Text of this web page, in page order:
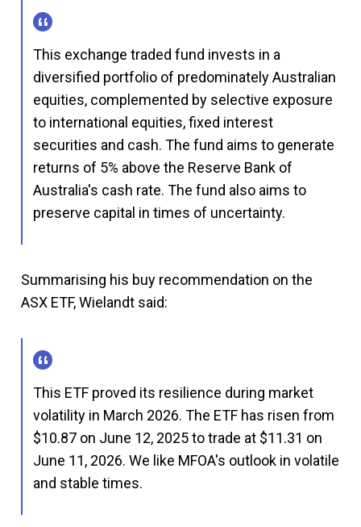
This exchange traded fund invests in a
diversified portfolio of predominately Australian
equities, complemented by selective exposure
to international equities, fixed interest
securities and cash. The fund aims to generate
returns of 5% above the Reserve Bank of
Australia's cash rate. The fund also aims to
preserve capital in times of uncertainty.
Summarising his buy recommendation on the
ASX ETF, Wielandt said:
This ETF proved its resilience during market
volatility in March 2026. The ETF has risen from
$10.87 on June 12, 2025 to trade at $11.31 on
June 11, 2026. We like MFOA's outlook in volatile
and stable times.